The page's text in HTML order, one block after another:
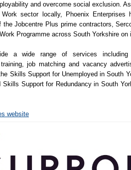
and overcome social exclusion.
sector locally, Phoenix Enterprises
the Jobcentre Plus prime contractors,
Programme across South Yorkshire on
a wide range of services
job matching and vacancy
Skills Support for Unemployed in South
Skills Support for Redundancy in South
website